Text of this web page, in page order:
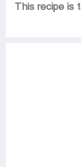
This recipe is